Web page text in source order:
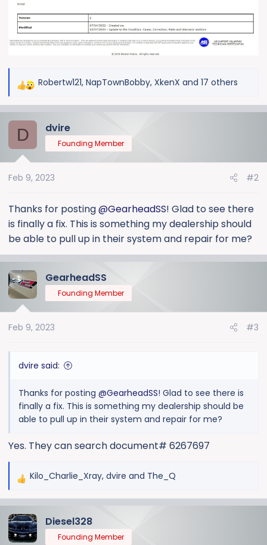
R
c
t
n
:
Robertw121, NapTownBobby, XkenX and 17 others
D dvire
Founding Member
Feb 9, 2023 #2
Thanks for posting@GearheadSS! Glad to see there
is finally a fix. This is something my dealership should
be able to pull up in their system and repair for me?
GearheadSS
Founding Member
Feb 9, 2023 #3
dvire said:
Thanks for posting @GearheadSS! Glad to see there is
finally a fix. This is something my dealership should be
able to pull up in their system and repair for me?
Yes. They can search document# 6267697
R
c
t
Kilo_Charlie_Xray, dvire and The_Q
Diesel328
Founding Member